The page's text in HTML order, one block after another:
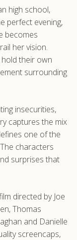
high school,
perfect evening,
becomes
her vision.
their own
surrounding
insecurities,
captures the mix
one of the
characters
surprises that
directed by Joe
Thomas
and Danielle
screencaps,